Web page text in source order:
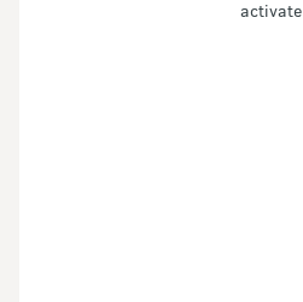
activate